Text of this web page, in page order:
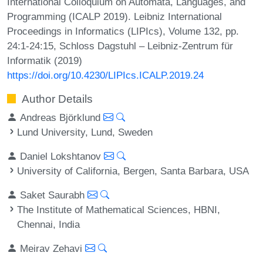
Programming (ICALP 2019). Leibniz International
Proceedings in Informatics (LIPIcs), Volume 132, pp.
24:1-24:15, Schloss Dagstuhl – Leibniz-Zentrum für
Informatik (2019)
https://doi.org/10.4230/LIPIcs.ICALP.2019.24
Author Details
Andreas Björklund
Lund University, Lund, Sweden
Daniel Lokshtanov
University of California, Bergen, Santa Barbara, USA
Saket Saurabh
The Institute of Mathematical Sciences, HBNI,
Chennai, India
Meirav Zehavi